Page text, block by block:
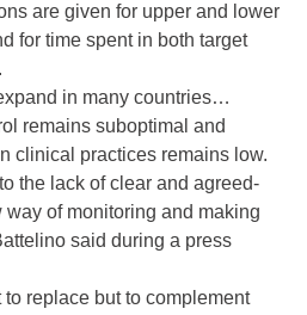
are given for upper and lower
for time spent in both target
in many countries…
remains suboptimal and
clinical practices remains low.
the lack of clear and agreed-
way of monitoring and making
said during a press
to replace but to complement